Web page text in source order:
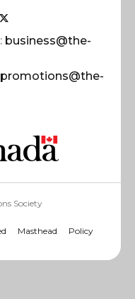
business@the-
promotions@the-
Society
Masthead Policy